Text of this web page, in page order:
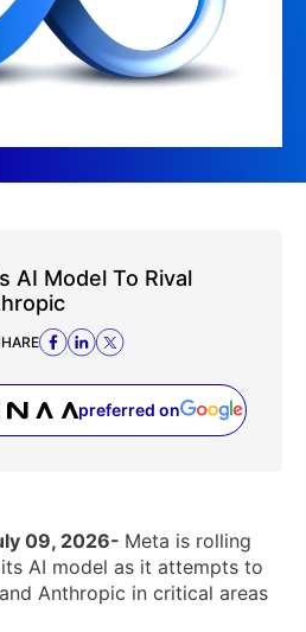
AI Model To Rival
preferred on
(opens in a new tab)
09, 2026- Meta is rolling
AI model as it attempts to
Anthropic in critical areas